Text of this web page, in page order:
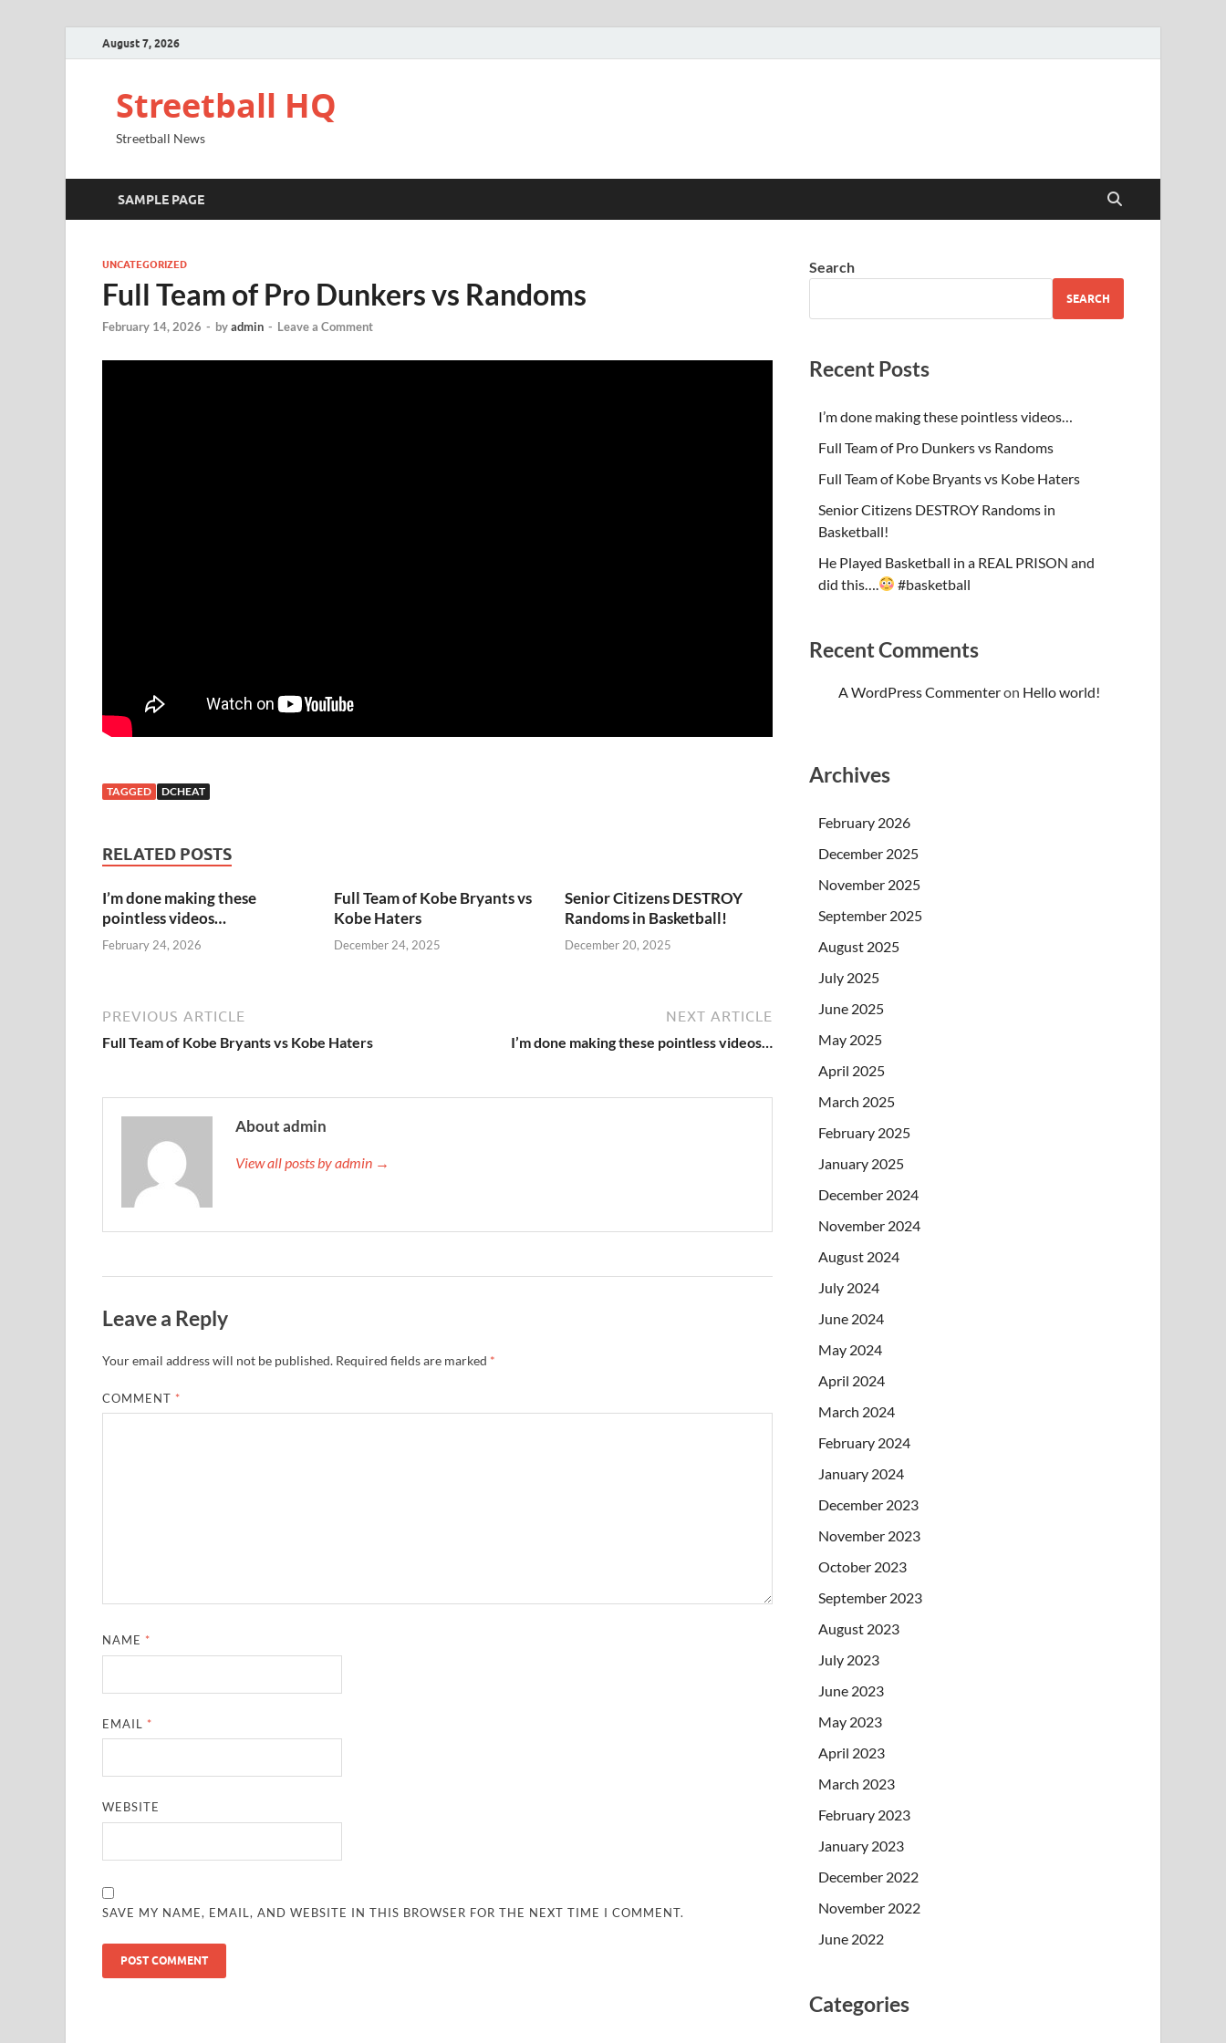
August 7, 2026
Streetball HQ
Streetball News
SAMPLE PAGE
UNCATEGORIZED
Full Team of Pro Dunkers vs Randoms
February 14, 2026 - byadmin - Leave a Comment
TAGGED DCHEAT
RELATED POSTS
I’m done making these
pointless videos…
February 24, 2026
Full Team of Kobe Bryants vs
Kobe Haters
December 24, 2025
Senior Citizens DESTROY
Randoms in Basketball!
December 20, 2025
PREVIOUS ARTICLE
Full Team of Kobe Bryants vs Kobe Haters
NEXT ARTICLE
I’m done making these pointless videos…
About admin
View all posts by admin →
Leave a Reply
Your email address will not be published. Required fields are marked *
COMMENT *
NAME *
EMAIL *
WEBSITE
SAVE MY NAME, EMAIL, AND WEBSITE IN THIS BROWSER FOR THE NEXT TIME I COMMENT.
Search
SEARCH
Recent Posts
I’m done making these pointless videos…
Full Team of Pro Dunkers vs Randoms
Full Team of Kobe Bryants vs Kobe Haters
Senior Citizens DESTROY Randoms in
Basketball!
He Played Basketball in a REAL PRISON and
did this….
#basketball
Recent Comments
A WordPress Commenteron Hello world!
Archives
February 2026
December 2025
November 2025
September 2025
August 2025
July 2025
June 2025
May 2025
April 2025
March 2025
February 2025
January 2025
December 2024
November 2024
August 2024
July 2024
June 2024
May 2024
April 2024
March 2024
February 2024
January 2024
December 2023
November 2023
October 2023
September 2023
August 2023
July 2023
June 2023
May 2023
April 2023
March 2023
February 2023
January 2023
December 2022
November 2022
June 2022
Categories